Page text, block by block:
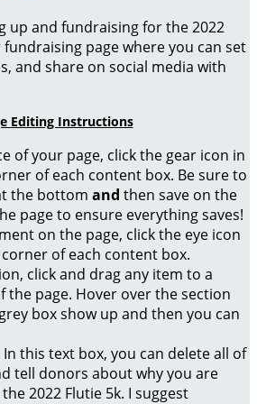
up and fundraising for the 2022
fundraising page where you can set
and share on social media with
Editing Instructions
of your page, click the gear icon in
of each content box. Be sure to
the bottom and then save on the
page to ensure everything saves!
on the page, click the eye icon
of each content box.
click and drag any item to a
the page. Hover over the section
box show up and then you can
this text box, you can delete all of
tell donors about why you are
2022 Flutie 5k. I suggest